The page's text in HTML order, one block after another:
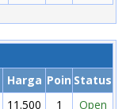
Harga Poin Status
11.500 1
Open